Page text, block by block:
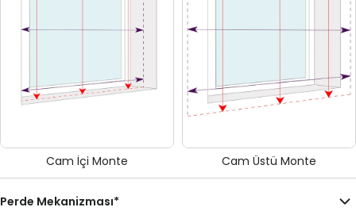
Cam İçi Monte Cam Üstü Monte
Perde Mekanizması*